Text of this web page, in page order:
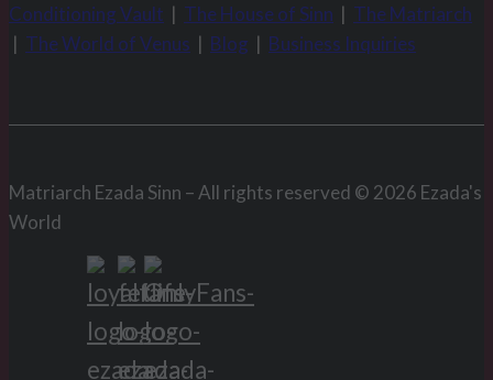
Conditioning Vault | The House of Sinn | The Matriarch
| The World of Venus | Blog | Business Inquiries
Matriarch Ezada Sinn – All rights reserved © 2026 Ezada's
World